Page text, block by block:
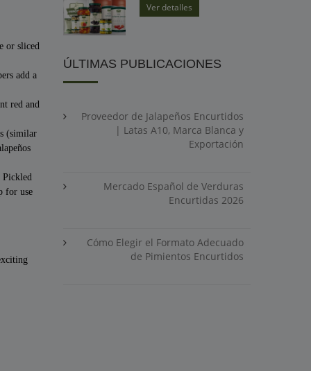
or sliced
add a
red and
(similar
Pickled
for use
Ver detalles
ÚLTIMAS PUBLICACIONES
Proveedor de Jalapeños Encurtidos
| Latas A10, Marca Blanca y
Exportación
Mercado Español de Verduras
Encurtidas 2026
Cómo Elegir el Formato Adecuado
de Pimientos Encurtidos